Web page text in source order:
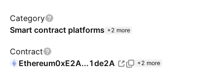
Category
Smart contract platforms +2 more
Contract
Ethereum0xE2A...1de2A +2 more